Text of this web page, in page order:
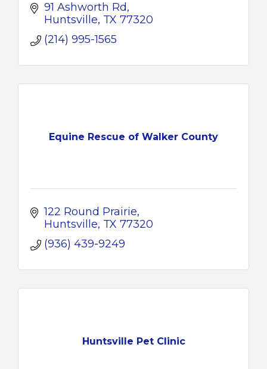
91 Ashworth Rd
Huntsville TX 77320
(214) 995-1565
Equine Rescue of Walker County
122 Round Prairie
Huntsville TX 77320
(936) 439-9249
Huntsville Pet Clinic